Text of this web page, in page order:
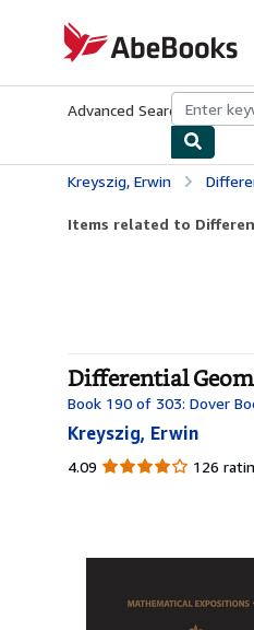
AbeBooks.com
Advanced Search Browse
Kreyszig, Erwin
Items related to
Differential
Book 190 of 303: Dover
Kreyszig, Erwin
4.09 4.09
126